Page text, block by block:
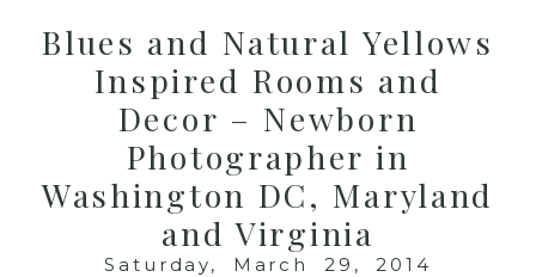
Blues and Natural Yellows
Inspired Rooms and
Decor – Newborn
Photographer in
Washington DC, Maryland
and Virginia
Saturday, March 29, 2014